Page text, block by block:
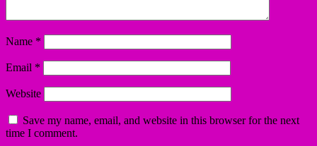
Name *
Email *
Website
Save my name, email, and website in this browser for the next
time I comment.